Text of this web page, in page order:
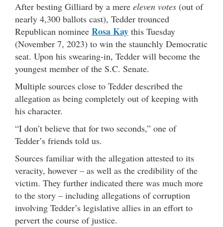
After besting Gilliard by a mere eleven votes (out of
nearly 4,300 ballots cast), Tedder trounced
Republican nominee Rosa Kay this Tuesday
(November 7, 2023) to win the staunchly Democratic
seat. Upon his swearing-in, Tedder will become the
youngest member of the S.C. Senate.
Multiple sources close to Tedder described the
allegation as being completely out of keeping with
his character.
“I don’t believe that for two seconds,” one of
Tedder’s friends told us.
Sources familiar with the allegation attested to its
veracity, however – as well as the credibility of the
victim. They further indicated there was much more
to the story – including allegations of corruption
involving Tedder’s legislative allies in an effort to
pervert the course of justice.